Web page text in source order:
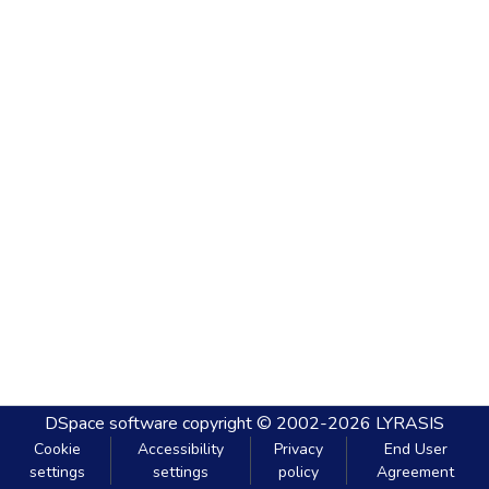
DSpace software copyright © 2002-2026 LYRASIS
Cookie
settings
Accessibility
settings
Privacy
policy
End User
Agreement